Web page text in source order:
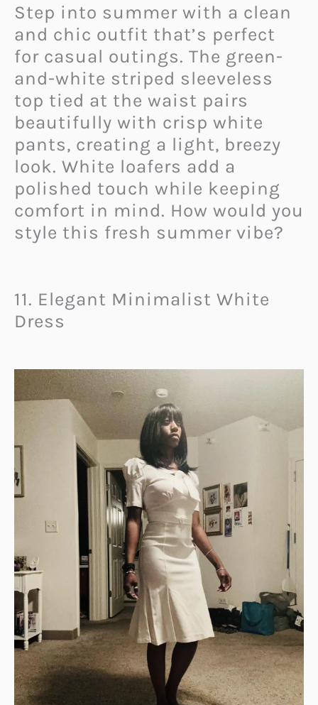
Step into summer with a clean
and chic outfit that’s perfect
for casual outings. The green-
and-white striped sleeveless
top tied at the waist pairs
beautifully with crisp white
pants, creating a light, breezy
look. White loafers add a
polished touch while keeping
comfort in mind. How would you
style this fresh summer vibe?
11. Elegant Minimalist White
Dress